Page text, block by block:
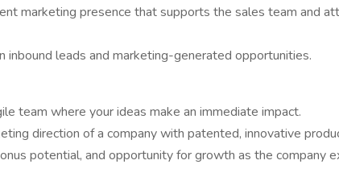
marketing presence that supports the sales team and
inbound leads and marketing-generated opportunities.
team where your ideas make an immediate impact.
direction of a company with patented, innovative
potential, and opportunity for growth as the company